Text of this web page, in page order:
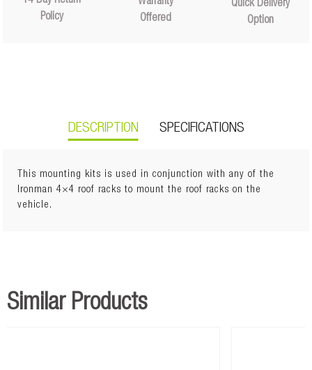
Offered
Quick Delivery
Option
Policy
DESCRIPTION SPECIFICATIONS
This mounting kits is used in conjunction with any of the
Ironman 4×4 roof racks to mount the roof racks on the
vehicle.
Similar Products